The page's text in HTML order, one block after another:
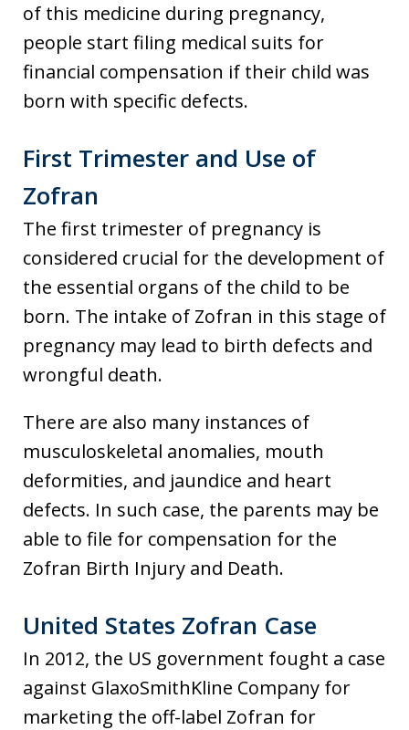
of this medicine during pregnancy,
people start filing medical suits for
financial compensation if their child was
born with specific defects.
First Trimester and Use of
Zofran
The first trimester of pregnancy is
considered crucial for the development of
the essential organs of the child to be
born. The intake of Zofran in this stage of
pregnancy may lead to birth defects and
wrongful death.
There are also many instances of
musculoskeletal anomalies, mouth
deformities, and jaundice and heart
defects. In such case, the parents may be
able to file for compensation for the
Zofran Birth Injury and Death.
United States Zofran Case
In 2012, the US government fought a case
against GlaxoSmithKline Company for
marketing the off-label Zofran for